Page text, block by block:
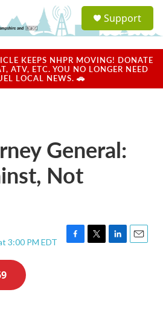
a
u
Support
KEEPS NHPR MOVING! DONATE
ATV, ETC. YOU NO LONGER NEED
LOCAL NEWS. 🚗
General:
Not
3:00 PM EDT
F
T
L
E